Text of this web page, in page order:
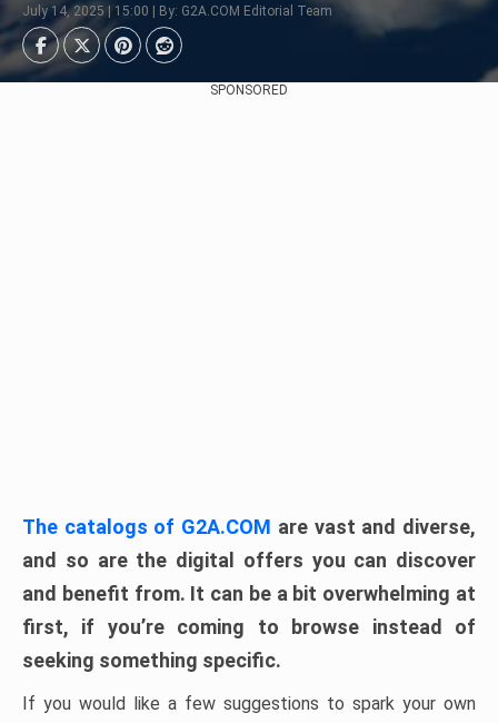
July 14, 2025 | 15:00 | By: G2A.COM Editorial Team
SPONSORED
The catalogs of G2A.COM are vast and diverse,
and so are the digital offers you can discover
and benefit from. It can be a bit overwhelming at
first, if you’re coming to browse instead of
seeking something specific.
If you would like a few suggestions to spark your own